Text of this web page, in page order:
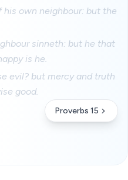
his own neighbour: but the
sinneth: but he that
is he.
evil? but mercy and truth
good.
Proverbs 15